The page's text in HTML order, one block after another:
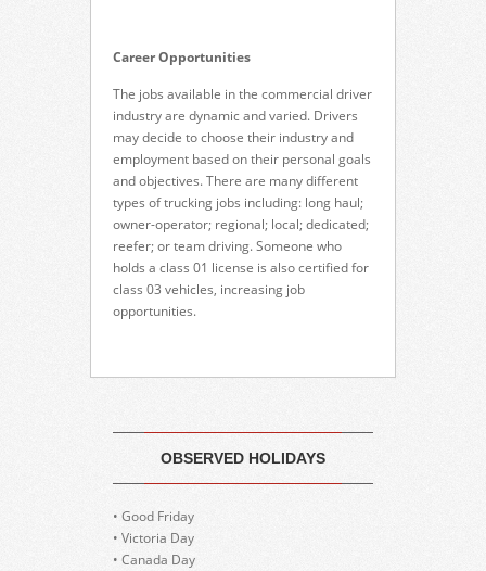
Career Opportunities
The jobs available in the commercial driver
industry are dynamic and varied. Drivers
may decide to choose their industry and
employment based on their personal goals
and objectives. There are many different
types of trucking jobs including: long haul;
owner-operator; regional; local; dedicated;
reefer; or team driving. Someone who
holds a class 01 license is also certified for
class 03 vehicles, increasing job
opportunities.
OBSERVED HOLIDAYS
• Good Friday
• Victoria Day
• Canada Day